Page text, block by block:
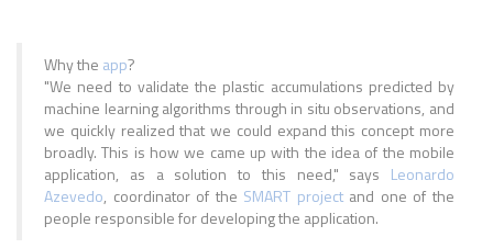
Why the app?
"We need to validate the plastic accumulations predicted by
machine learning algorithms through in situ observations, and
we quickly realized that we could expand this concept more
broadly. This is how we came up with the idea of the mobile
application, as a solution to this need," says Leonardo
Azevedo, coordinator of the SMART projectand one of the
people responsible for developing the application.